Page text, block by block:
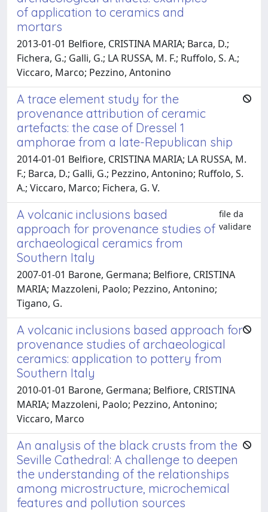
of application to ceramics and
mortars
2013-01-01 Belfiore, CRISTINA MARIA; Barca, D.;
Fichera, G.; Galli, G.; LA RUSSA, M. F.; Ruffolo, S. A.;
Viccaro, Marco; Pezzino, Antonino
A trace element study for the
provenance attribution of ceramic
artefacts: the case of Dressel 1
amphorae from a late-Republican ship
2014-01-01 Belfiore, CRISTINA MARIA; LA RUSSA, M.
F.; Barca, D.; Galli, G.; Pezzino, Antonino; Ruffolo, S.
A.; Viccaro, Marco; Fichera, G. V.
A volcanic inclusions based
approach for provenance studies of
archaeological ceramics from
Southern Italy
file da
validare
2007-01-01 Barone, Germana; Belfiore, CRISTINA
MARIA; Mazzoleni, Paolo; Pezzino, Antonino;
Tigano, G.
A volcanic inclusions based approach for
provenance studies of archaeological
ceramics: application to pottery from
Southern Italy
2010-01-01 Barone, Germana; Belfiore, CRISTINA
MARIA; Mazzoleni, Paolo; Pezzino, Antonino;
Viccaro, Marco
An analysis of the black crusts from the
Seville Cathedral: A challenge to deepen
the understanding of the relationships
among microstructure, microchemical
features and pollution sources